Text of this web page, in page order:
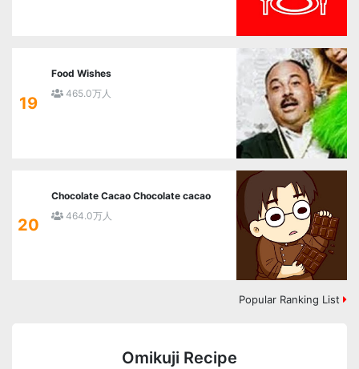
19
Food Wishes
465.0万人
20
Chocolate Cacao Chocolate cacao
464.0万人
Popular Ranking List
Omikuji Recipe